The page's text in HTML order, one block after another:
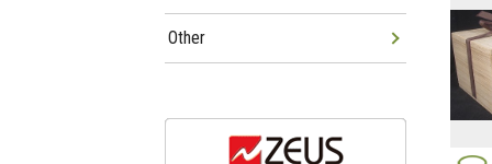
Other